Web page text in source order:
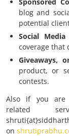
blog and
potential
Social
coverage that
Giveaways,
product, or
contests.
Also if you are
related
on